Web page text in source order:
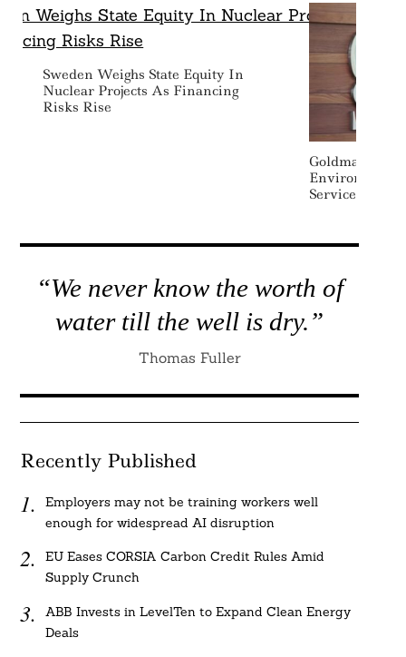
Sweden Weighs State Equity In
Nuclear Projects As Financing
Risks Rise
Goldman
Services
“We never know the worth of
water till the well is dry.”
Thomas Fuller
Recently Published
Employers may not be training workers well
enough for widespread AI disruption
EU Eases CORSIA Carbon Credit Rules Amid
Supply Crunch
ABB Invests in LevelTen to Expand Clean Energy
Deals